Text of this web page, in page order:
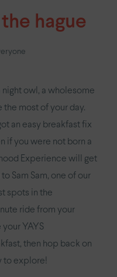
the hague
night owl, a wholesome
most of your day.
an easy breakfast fix
if you were not born a
Experience will get
Sam Sam, one of our
spots in the
ride from your
YAYS
then hop back on
to explore!
Numa